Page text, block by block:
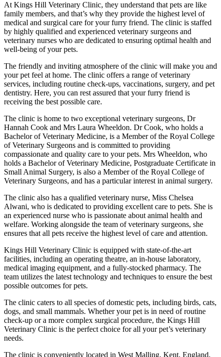
At Kings Hill Veterinary Clinic, they understand that pets are like
family members, and that’s why they provide the highest level of
medical and surgical care for your furry friend. The clinic is staffed
by highly qualified and experienced veterinary surgeons and
veterinary nurses who are dedicated to ensuring optimal health and
well-being of your pets.
The friendly and inviting atmosphere of the clinic will make you and
your pet feel at home. The clinic offers a range of veterinary
services, including routine check-ups, vaccinations, surgery, and pet
dentistry. Here, you can rest assured that your furry friend is
receiving the best possible care.
The clinic is home to two exceptional veterinary surgeons, Dr
Hannah Cook and Mrs Laura Wheeldon. Dr Cook, who holds a
Bachelor of Veterinary Medicine, is a Member of the Royal College
of Veterinary Surgeons and is committed to providing
compassionate and quality care to your pets. Mrs Wheeldon, who
holds a Bachelor of Veterinary Medicine, Postgraduate Certificate in
Small Animal Surgery, is also a Member of the Royal College of
Veterinary Surgeons, and has a particular interest in animal surgery.
The clinic also has a qualified veterinary nurse, Miss Chelsea
Alwani, who is dedicated to providing excellent care to pets. She is
an experienced nurse who is passionate about animal health and
welfare. Working alongside the team of veterinary surgeons, she
ensures that all pets receive the highest level of care and attention.
Kings Hill Veterinary Clinic is equipped with state-of-the-art
facilities, including an operating theatre, an in-house laboratory,
medical imaging equipment, and a fully-stocked pharmacy. The
team utilizes the latest technology and techniques to ensure the best
possible outcomes for pets.
The clinic caters to all species of domestic pets, including birds, cats,
dogs, and small mammals. Whether your pet is in need of routine
check-up or a more complex surgical procedure, the Kings Hill
Veterinary Clinic is the perfect choice for all your pet’s veterinary
needs.
The clinic is conveniently located in West Malling, Kent, England,